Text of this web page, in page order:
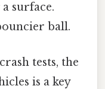
surface.
ball.
tests, the
is a key